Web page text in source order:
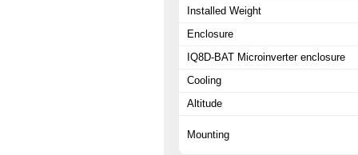
Installed Weight
Enclosure
IQ8D-BAT Microinverter enclosure
Cooling
Altitude
Mounting